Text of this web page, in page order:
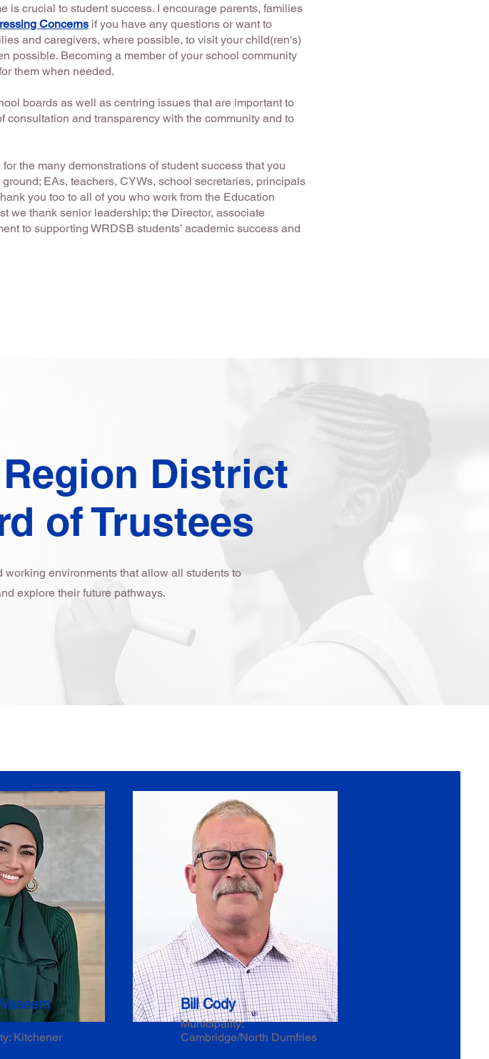
crucial to student success. I encourage parents, families
Concerns if you have any questions or want to
and caregivers, where possible, to visit your child(ren's)
possible. Becoming a member of your school community
them when needed.
boards as well as centring issues that are important to
consultation and transparency with the community and to
the many demonstrations of student success that you
EAs, teachers, CYWs, school secretaries, principals
you too to all of you who work from the Education
we thank senior leadership; the Director, associate
to supporting WRDSB students’ academic success and
District
of Trustees
environments that allow all students to
explore their future pathways.
Kitchener
Bill Cody
Municipality:
Cambridge/North Dumfries